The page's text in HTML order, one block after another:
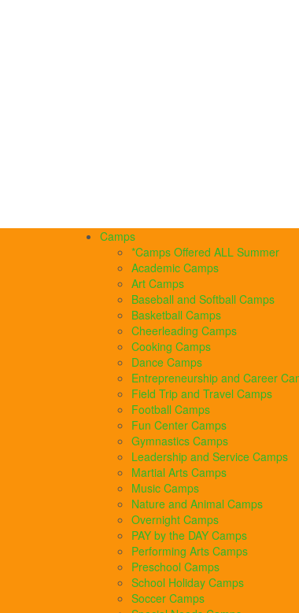
Camps
*Camps Offered ALL Summer
Academic Camps
Art Camps
Baseball and Softball Camps
Basketball Camps
Cheerleading Camps
Cooking Camps
Dance Camps
Entrepreneurship and Career
Field Trip and Travel Camps
Football Camps
Fun Center Camps
Gymnastics Camps
Leadership and Service Camps
Martial Arts Camps
Music Camps
Nature and Animal Camps
Overnight Camps
PAY by the DAY Camps
Performing Arts Camps
Preschool Camps
School Holiday Camps
Soccer Camps